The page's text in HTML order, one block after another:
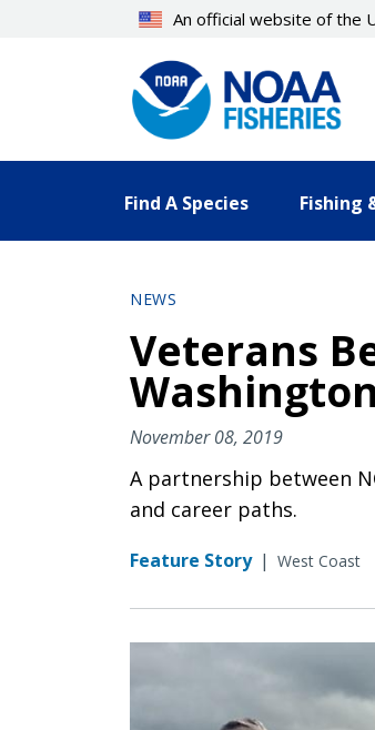
An official website of the
Find A Species Fishing
NEWS
Veterans
November 08, 2019
A partnership between
and career paths.
Feature Story | West Coast